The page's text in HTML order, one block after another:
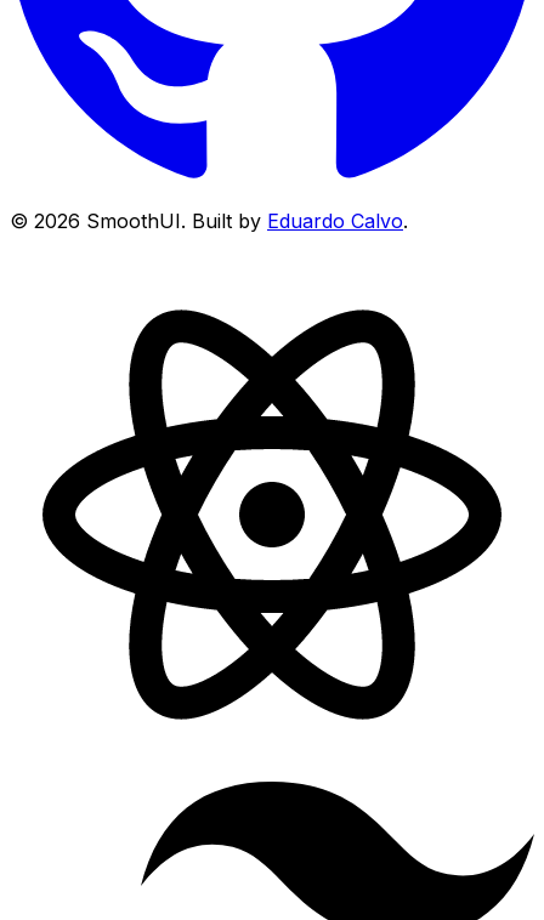
© 2026 SmoothUI. Built by Eduardo Calvo.